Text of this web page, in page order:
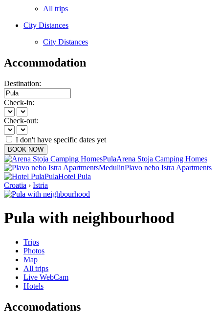
All trips
City Distances
City Distances
Accommodation
Destination:
Check-in:
Check-out:
I don't have specific dates yet
BOOK NOW
PulaArena Stoja Camping Homes
MedulinPlavo nebo Istra Apartments
PulaHotel Pula
Croatia › Istria
Pula with neighbourhood
Trips
Photos
Map
All trips
Live WebCam
Hotels
Accomodations